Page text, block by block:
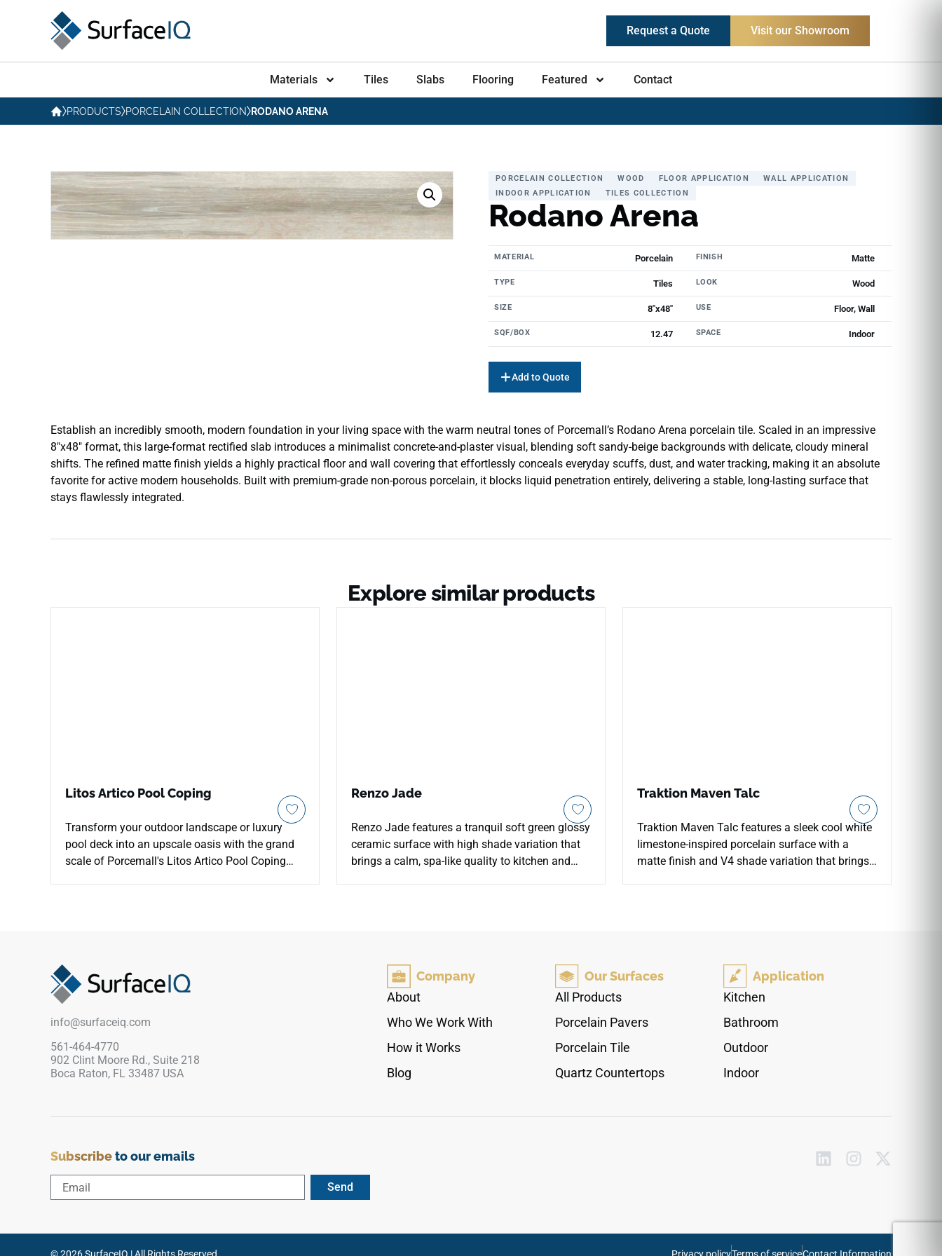
Request a Quote Visit our Showroom
Materials Tiles Slabs Flooring Featured Contact
PRODUCTS PORCELAIN COLLECTION RODANO ARENA
PORCELAIN COLLECTION WOOD FLOOR APPLICATION
WALL APPLICATION
INDOOR APPLICATION
TILES COLLECTION
Rodano Arena
MATERIAL Porcelain FINISH Matte
TYPE Tiles LOOK Wood
SIZE 8"x48" USE Floor, Wall
SQF/BOX 12.47 SPACE Indoor
Add to Quote
Establish an incredibly smooth, modern foundation in your living space with the warm neutral tones of Porcemall’s Rodano Arena porcelain tile. Scaled in an impressive
8″x48″ format, this large-format rectified slab introduces a minimalist concrete-and-plaster visual, blending soft sandy-beige backgrounds with delicate, cloudy mineral
shifts. The refined matte finish yields a highly practical floor and wall covering that effortlessly conceals everyday scuffs, dust, and water tracking, making it an absolute
favorite for active modern households. Built with premium-grade non-porous porcelain, it blocks liquid penetration entirely, delivering a stable, long-lasting surface that
stays flawlessly integrated.
Explore similar products
Litos Artico Pool Coping
Transform your outdoor landscape or luxury
pool deck into an upscale oasis with the grand
scale of Porcemall's Litos Artico Pool Coping
ensures dependable, slip-resistant safety around
splashing water. Backed by a commercial-grade,
completely against chlorine exposure, salt
scaling, and direct UV sunlight fading.
Renzo Jade
Renzo Jade features a tranquil soft green glossy
ceramic surface with high shade variation that
brings a calm, spa-like quality to kitchen and
surrounds. The 3x12 format suits both running
bond and stacked layouts, pairing naturally with
warm white cabinetry, brushed brass or copper
surfaces.
Traktion Maven Talc
Traktion Maven Talc features a sleek cool white
limestone-inspired porcelain surface with a
matte finish and V4 shade variation that brings
quality is desired. High slip resistance makes it a
dependable choice for active floor applications.
Pairs cleanly with matte black or chrome
contemporary neutral palettes.
info@surfaceiq.com
561-464-4770
902 Clint Moore Rd., Suite 218
Boca Raton, FL 33487 USA
Company
About
Who We Work With
How it Works
Blog
Our Surfaces
All Products
Porcelain Pavers
Porcelain Tile
Quartz Countertops
Application
Kitchen
Bathroom
Outdoor
Indoor
Subscribeto our emails
Send